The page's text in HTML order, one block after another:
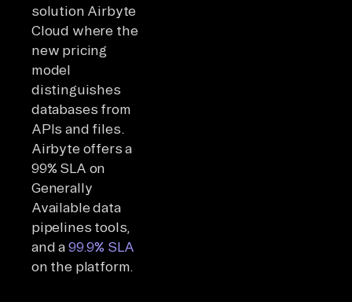
solution Airbyte
Cloud where the
new pricing
model
distinguishes
databases from
APIs and files.
Airbyte offers a
99% SLA on
Generally
Available data
pipelines tools,
and a 99.9% SLA
on the platform.